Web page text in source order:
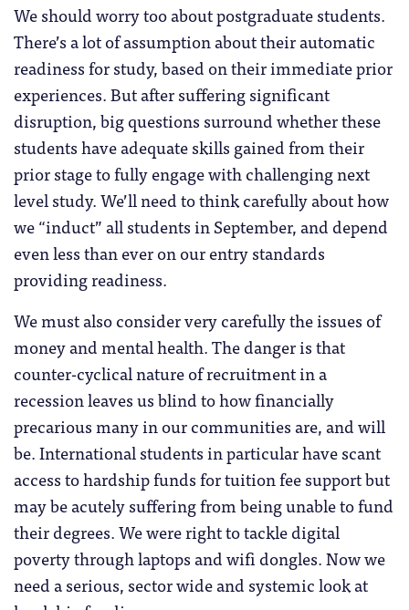
We should worry too about postgraduate students.
There’s a lot of assumption about their automatic
readiness for study, based on their immediate prior
experiences. But after suffering significant
disruption, big questions surround whether these
students have adequate skills gained from their
prior stage to fully engage with challenging next
level study. We’ll need to think carefully about how
we “induct” all students in September, and depend
even less than ever on our entry standards
providing readiness.
We must also consider very carefully the issues of
money and mental health. The danger is that
counter-cyclical nature of recruitment in a
recession leaves us blind to how financially
precarious many in our communities are, and will
be. International students in particular have scant
access to hardship funds for tuition fee support but
may be acutely suffering from being unable to fund
their degrees. We were right to tackle digital
poverty through laptops and wifi dongles. Now we
need a serious, sector wide and systemic look at